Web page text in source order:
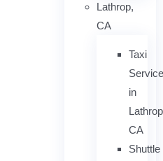
Lathrop,
CA
Taxi
in
CA
Shuttle